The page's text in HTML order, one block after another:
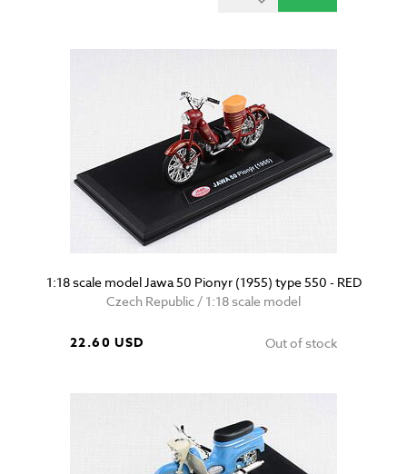
1:18 scale model Jawa 50 Pionyr (1955) type 550 - RED
Czech Republic / 1:18 scale model
22.60 USD Out of stock